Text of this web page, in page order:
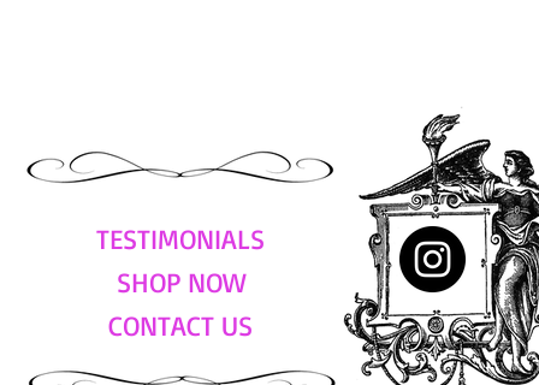
TESTIMONIALS
SHOP NOW
CONTACT US